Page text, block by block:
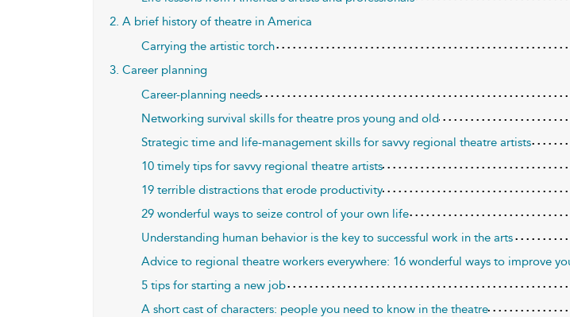
2. A brief history of theatre in America
Carrying the artistic torch
3. Career planning
Career-planning needs
Networking survival skills for theatre pros young and old
Strategic time and life-management skills for savvy regional theatre artists
10 timely tips for savvy regional theatre artists
19 terrible distractions that erode productivity
29 wonderful ways to seize control of your own life
Understanding human behavior is the key to successful work in the arts
Advice to regional theatre workers everywhere: 16 wonderful ways to improve
5 tips for starting a new job
A short cast of characters: people you need to know in the theatre